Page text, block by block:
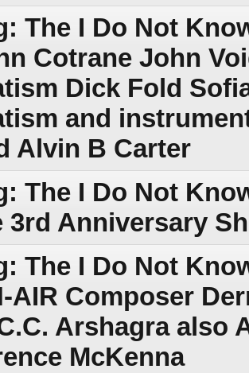
The I Do Not
Cotrane John
Dick Fold
and
Alvin B Carter
The I Do Not
3rd Anniversary
The I Do Not
AIR Composer
Arshagra also
McKenna